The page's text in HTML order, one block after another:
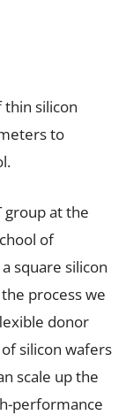
thin silicon
to
group at the
of
square silicon
process we
donor
silicon wafers
scale up the
performance